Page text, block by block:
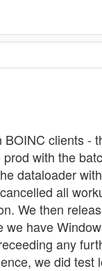
clients -
with the
dataloader
all
We then
have
any
we did